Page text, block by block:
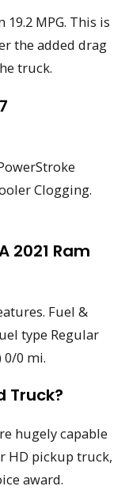
MPG. This is
the added drag
truck.
Clogging.
2021 Ram
Fuel &
type Regular
0/0 mi.
Truck?
hugely capable
HD pickup truck,
award.